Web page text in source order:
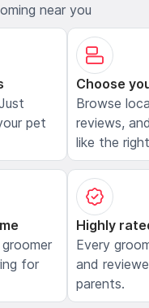
near you
pet
Choose
Browse
reviews,
like the
for
Highly
Every
and
parents.